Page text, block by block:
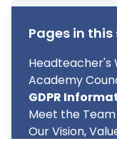
Pages in
Headteacher's
Academy
GDPR
Meet the Team
Our Vision,